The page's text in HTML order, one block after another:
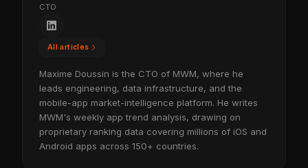
CTO
All articles
Maxime Doussin is the CTO of MWM, where he
leads engineering, data infrastructure, and the
mobile-app market-intelligence platform. He writes
MWM's weekly app trend analysis, drawing on
proprietary ranking data covering millions of iOS and
Android apps across 150+ countries.